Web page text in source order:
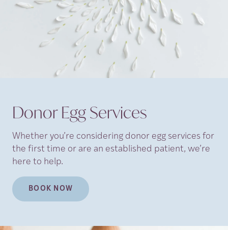
Donor Egg Services
Whether you’re considering donor egg services for
the first time or are an established patient, we’re
here to help.
BOOK NOW